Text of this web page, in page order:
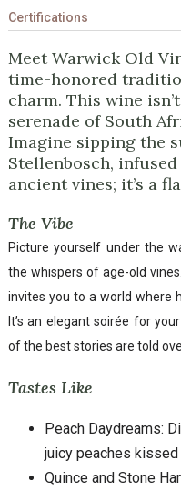
Certifications
Meet Warwick Old
time-honored
charm. This wine
serenade of South
Imagine sipping the
Stellenbosch,
ancient vines; it’s a
The Vibe
Picture yourself under the
the whispers of age-old
invites you to a world where
It’s an elegant soirée for
of the best stories are told
Tastes Like
Peach Daydreams:
juicy peaches
Quince and Stone